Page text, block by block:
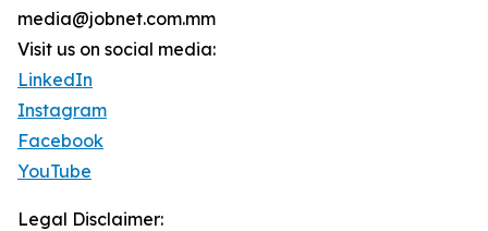
media@jobnet.com.mm
Visit us on social media:
LinkedIn
Instagram
Facebook
YouTube
Legal Disclaimer: